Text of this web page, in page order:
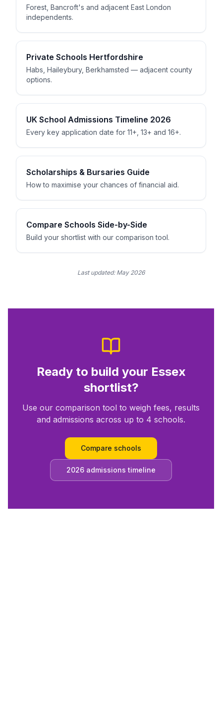
Forest, Bancroft's and adjacent East London
independents.
Private Schools Hertfordshire
Habs, Haileybury, Berkhamsted — adjacent county
options.
UK School Admissions Timeline 2026
Every key application date for 11+, 13+ and 16+.
Scholarships & Bursaries Guide
How to maximise your chances of financial aid.
Compare Schools Side-by-Side
Build your shortlist with our comparison tool.
Last updated: May 2026
Ready to build your Essex
shortlist?
Use our comparison tool to weigh fees, results
and admissions across up to 4 schools.
Compare schools
2026 admissions timeline